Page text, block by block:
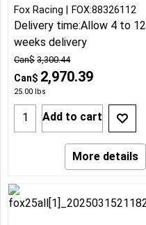
Can$ 3,300.44
Can$ 2,970.39
25.00 lbs
Fox Racing FOX:88326112
Delivery time:Allow 4 to 12
weeks delivery
Add to cart
More details